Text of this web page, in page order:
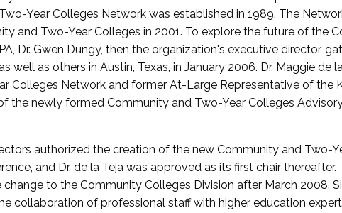
Year Colleges Network was established in 1989. The
and Two-Year Colleges in 2001. To explore the future of the
Dr. Gwen Dungy, then the organization's executive director,
well as others in Austin, Texas, in January 2006. Dr. Maggie de
Colleges Network and former At-Large Representative of the
the newly formed Community and Two-Year Colleges
authorized the creation of the new Community and Two-
and Dr. de la Teja was approved as its first chair
to the Community Colleges Division after March 2008.
collaboration of professional staff with higher education